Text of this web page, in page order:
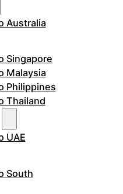
Australia
Singapore
Malaysia
Philippines
Thailand
UAE
South